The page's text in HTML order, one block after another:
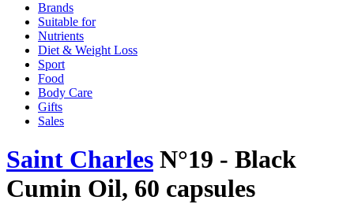
Brands
Suitable for
Nutrients
Diet & Weight Loss
Sport
Food
Body Care
Gifts
Sales
Saint Charles N°19 - Black
Cumin Oil, 60 capsules